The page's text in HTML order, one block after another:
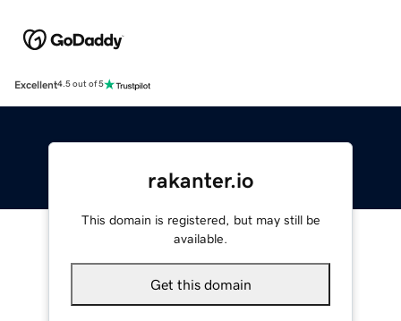
Excellent4.5 out of 5
rakanter.io
This domain is registered, but may still be
available.
Get this domain